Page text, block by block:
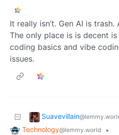
It really isn’t. Gen AI is
The only place is is decent
coding basics and vibe
issues.
Suavevillain
Technology@lemmy.world
•